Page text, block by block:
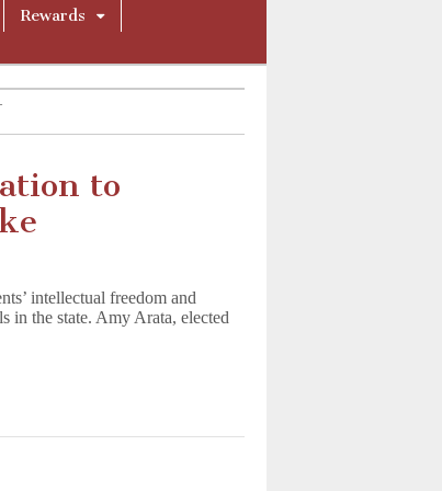
Rewards
to
intellectual freedom and
in the state. Amy Arata, elected